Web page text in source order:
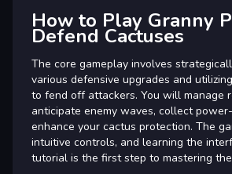
How to Play Granny
Defend Cactuses
The core gameplay involves
various defensive upgrades and
to fend off attackers. You will manage
anticipate enemy waves, collect
enhance your cactus protection. The
intuitive controls, and learning the
tutorial is the first step to mastering